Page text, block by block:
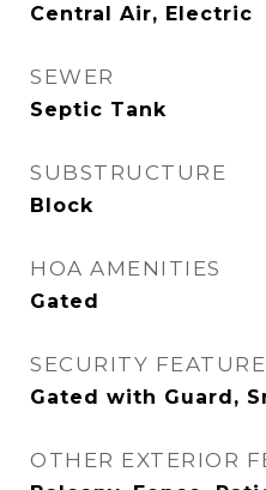
Central Air, Electric
SEWER
Septic Tank
SUBSTRUCTURE
Block
HOA AMENITIES
Gated
SECURITY
Gated with Guard,
OTHER EXTERIOR